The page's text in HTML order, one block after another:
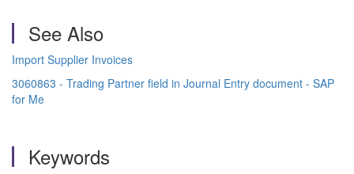
See Also
Import Supplier Invoices
3060863 - Trading Partner field in Journal Entry document - SAP
for Me
Keywords